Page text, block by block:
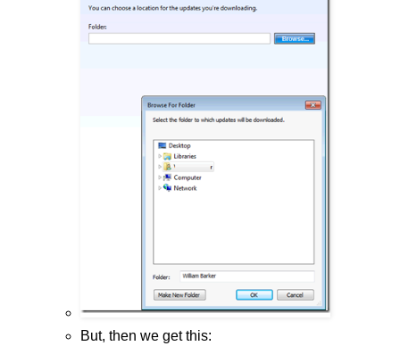
But, then we get this: